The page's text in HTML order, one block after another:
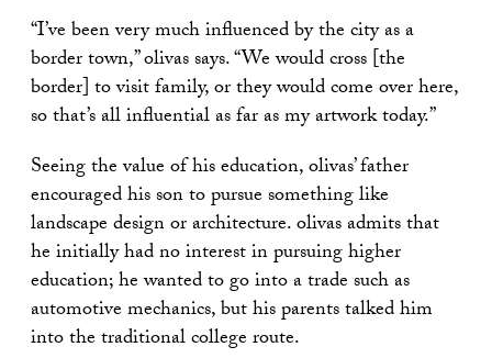
“I’ve been very much influenced by the city as a
border town,” olivas says. “We would cross [the
border] to visit family, or they would come over here,
so that’s all influential as far as my artwork today.”
Seeing the value of his education, olivas’ father
encouraged his son to pursue something like
landscape design or architecture. olivas admits that
he initially had no interest in pursuing higher
education; he wanted to go into a trade such as
automotive mechanics, but his parents talked him
into the traditional college route.